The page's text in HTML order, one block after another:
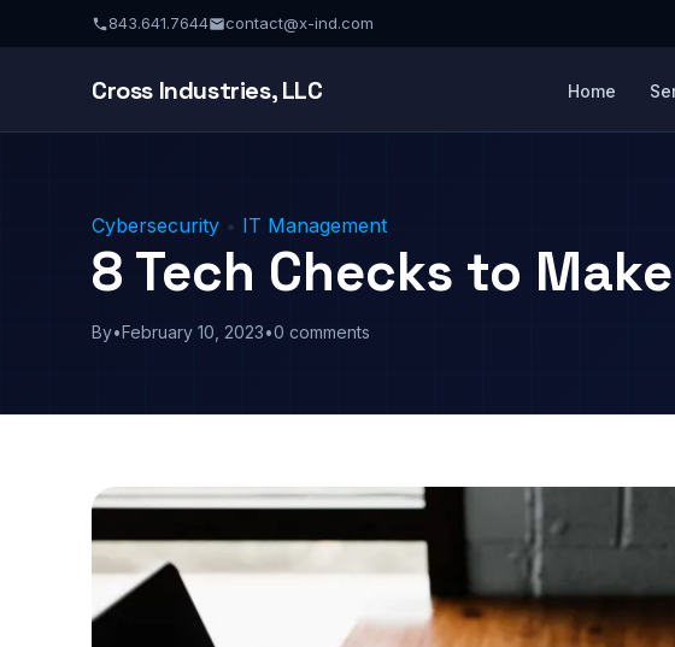
843.641.7644 contact@x-ind.com
Cross Industries, LLC Home
Cybersecurity • IT Management
8 Tech Checks to
By•February 10, 2023•0 comments